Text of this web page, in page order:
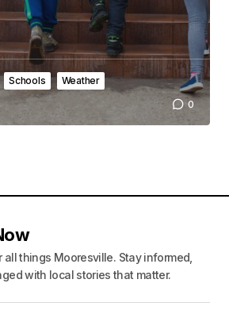
Schools
Weather
0
things Mooresville. Stay informed,
with local stories that matter.